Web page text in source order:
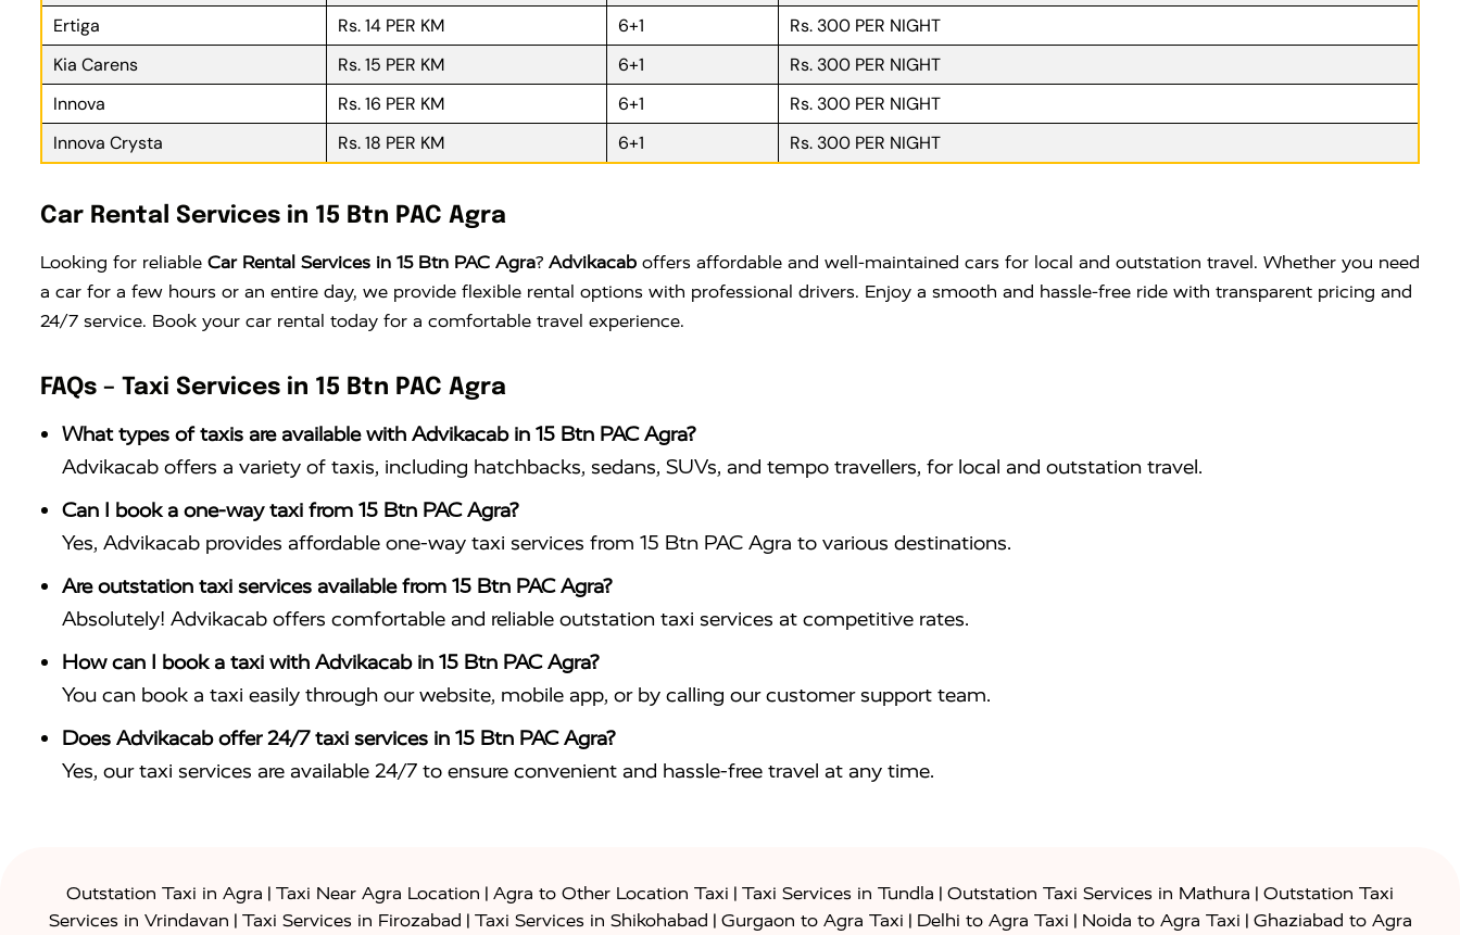
Ertiga
Rs. 14 PER KM 6+1
Rs. 300 PER NIGHT
Kia Carens
Rs. 15 PER KM 6+1
Rs. 300 PER NIGHT
Innova
Rs. 16 PER KM 6+1
Rs. 300 PER NIGHT
Innova Crysta
Rs. 18 PER KM 6+1 Rs. 300 PER NIGHT
Car Rental Services in 15 Btn PAC Agra
Looking for reliable Car Rental Services in 15 Btn PAC Agra? Advikacab offers affordable and well-maintained cars for local and outstation travel. Whether you need
a car for a few hours or an entire day, we provide flexible rental options with professional drivers. Enjoy a smooth and hassle-free ride with transparent pricing and
24/7 service. Book your car rental today for a comfortable travel experience.
FAQs – Taxi Services in 15 Btn PAC Agra
What types of taxis are available with Advikacab in 15 Btn PAC Agra?
Advikacab offers a variety of taxis, including hatchbacks, sedans, SUVs, and tempo travellers, for local and outstation travel.
Can I book a one-way taxi from 15 Btn PAC Agra?
Yes, Advikacab provides affordable one-way taxi services from 15 Btn PAC Agra to various destinations.
Are outstation taxi services available from 15 Btn PAC Agra?
Absolutely! Advikacab offers comfortable and reliable outstation taxi services at competitive rates.
How can I book a taxi with Advikacab in 15 Btn PAC Agra?
You can book a taxi easily through our website, mobile app, or by calling our customer support team.
Does Advikacab offer 24/7 taxi services in 15 Btn PAC Agra?
Yes, our taxi services are available 24/7 to ensure convenient and hassle-free travel at any time.
Outstation Taxi in Agra | Taxi Near Agra Location | Agra to Other Location Taxi | Taxi Services in Tundla | Outstation Taxi Services in Mathura | Outstation Taxi
Services in Vrindavan | Taxi Services in Firozabad | Taxi Services in Shikohabad | Gurgaon to Agra Taxi | Delhi to Agra Taxi | Noida to Agra Taxi | Ghaziabad to Agra